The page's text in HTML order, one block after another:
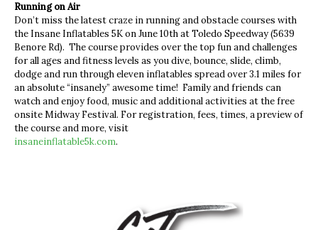
Running on Air
Don’t miss the latest craze in running and obstacle courses with
the Insane Inflatables 5K on June 10th at Toledo Speedway (5639
Benore Rd). The course provides over the top fun and challenges
for all ages and fitness levels as you dive, bounce, slide, climb,
dodge and run through eleven inflatables spread over 3.1 miles for
an absolute “insanely” awesome time! Family and friends can
watch and enjoy food, music and additional activities at the free
onsite Midway Festival. For registration, fees, times, a preview of
the course and more, visit
insaneinflatable5k.com.